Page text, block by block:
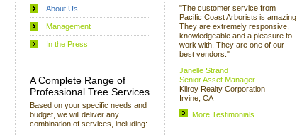
About Us
Management
In the Press
A Complete Range of
Professional Tree Services
Based on your specific needs and
budget, we will deliver any
combination of services, including:
"The customer service from
Pacific Coast Arborists is amazing.
They are extremely responsive,
knowledgeable and a pleasure to
work with. They are one of our
best vendors."
Janelle Strand
Senior Asset Manager
Kilroy Realty Corporation
Irvine, CA
More Testimonials